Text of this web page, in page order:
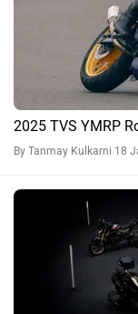
2025 TVS YMRP
By Tanmay Kulkarni 18